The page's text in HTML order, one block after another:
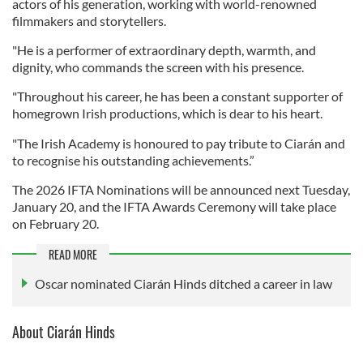
actors of his generation, working with world-renowned
filmmakers and storytellers.
"He is a performer of extraordinary depth, warmth, and
dignity, who commands the screen with his presence.
"Throughout his career, he has been a constant supporter of
homegrown Irish productions, which is dear to his heart.
"The Irish Academy is honoured to pay tribute to Ciarán and
to recognise his outstanding achievements.”
The 2026 IFTA Nominations will be announced next Tuesday,
January 20, and the IFTA Awards Ceremony will take place
on February 20.
READ MORE
Oscar nominated Ciarán Hinds ditched a career in law
About Ciarán Hinds